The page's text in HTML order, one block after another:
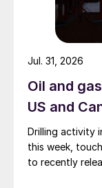
Oil and
US and
Drilling activity
this week,
to recently
Jul. 31, 2026